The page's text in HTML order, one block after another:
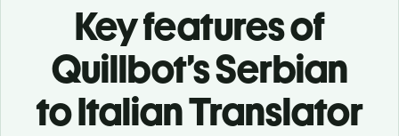
Key features of
Quillbot’s Serbian
to Italian Translator